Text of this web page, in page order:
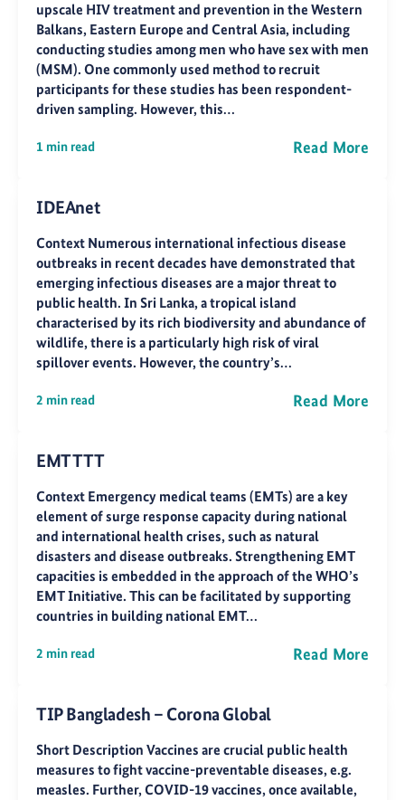
upscale HIV treatment and prevention in the Western
Balkans, Eastern Europe and Central Asia, including
conducting studies among men who have sex with men
(MSM). One commonly used method to recruit
participants for these studies has been respondent-
driven sampling. However, this…
1 min read Read More
IDEAnet
Context Numerous international infectious disease
outbreaks in recent decades have demonstrated that
emerging infectious diseases are a major threat to
public health. In Sri Lanka, a tropical island
characterised by its rich biodiversity and abundance of
wildlife, there is a particularly high risk of viral
spillover events. However, the country’s…
2 min read Read More
EMT TTT
Context Emergency medical teams (EMTs) are a key
element of surge response capacity during national
and international health crises, such as natural
disasters and disease outbreaks. Strengthening EMT
capacities is embedded in the approach of the WHO’s
EMT Initiative. This can be facilitated by supporting
countries in building national EMT…
2 min read Read More
TIP Bangladesh – Corona Global
Short Description Vaccines are crucial public health
measures to fight vaccine-preventable diseases, e.g.
measles. Further, COVID-19 vaccines, once available,